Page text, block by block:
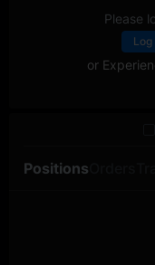
Please
Log
or
Positions